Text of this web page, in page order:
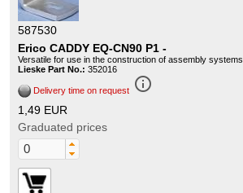
587530
Erico CADDY EQ-CN90 P1 -
Versatile for use in the construction of assembly systems.
Lieske Part No.: 352016
Delivery time on request info_outline
1,49 EUR
Graduated prices